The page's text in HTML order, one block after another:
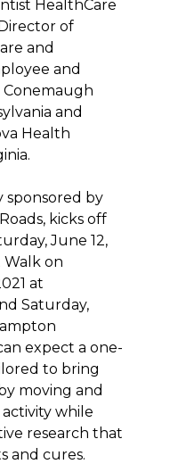
HealthCare
of
and
and
and
Health
sponsored by
kicks off
June 12,
Walk on
at
Saturday,
expect a one-
to bring
moving and
while
research that
and cures.